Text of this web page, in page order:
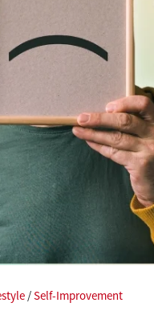
/Self-Improvement